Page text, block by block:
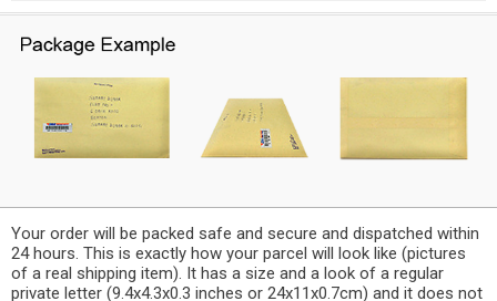
Your order will be packed safe and secure and dispatched within
24 hours. This is exactly how your parcel will look like (pictures
of a real shipping item). It has a size and a look of a regular
private letter (9.4x4.3x0.3 inches or 24x11x0.7cm) and it does not